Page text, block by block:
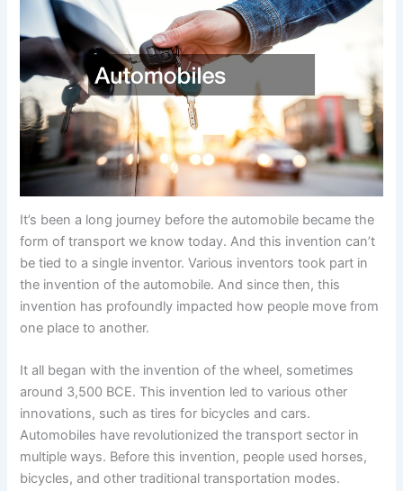
It’s been a long journey before the automobile became the
form of transport we know today. And this invention can’t
be tied to a single inventor. Various inventors took part in
the invention of the automobile. And since then, this
invention has profoundly impacted how people move from
one place to another.
It all began with the invention of the wheel, sometimes
around 3,500 BCE. This invention led to various other
innovations, such as tires for bicycles and cars.
Automobiles have revolutionized the transport sector in
multiple ways. Before this invention, people used horses,
bicycles, and other traditional transportation modes.